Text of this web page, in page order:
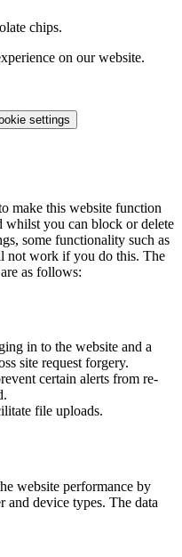
chips.
on our website.
settings
make this website function
whilst you can block or delete
some functionality such as
not work if you do this. The
as follows:
in to the website and a
site request forgery.
certain alerts from re-
file uploads.
website performance by
and device types. The data